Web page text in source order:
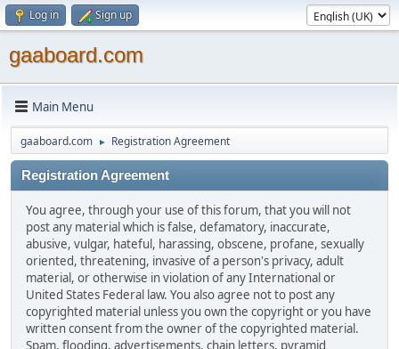
Log in Sign up
gaaboard.com
Main Menu
gaaboard.com ► Registration Agreement
Registration Agreement
You agree, through your use of this forum, that you will not
post any material which is false, defamatory, inaccurate,
abusive, vulgar, hateful, harassing, obscene, profane, sexually
oriented, threatening, invasive of a person's privacy, adult
material, or otherwise in violation of any International or
United States Federal law. You also agree not to post any
copyrighted material unless you own the copyright or you have
written consent from the owner of the copyrighted material.
Spam, flooding, advertisements, chain letters, pyramid